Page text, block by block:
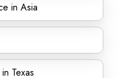
in Asia
Texas